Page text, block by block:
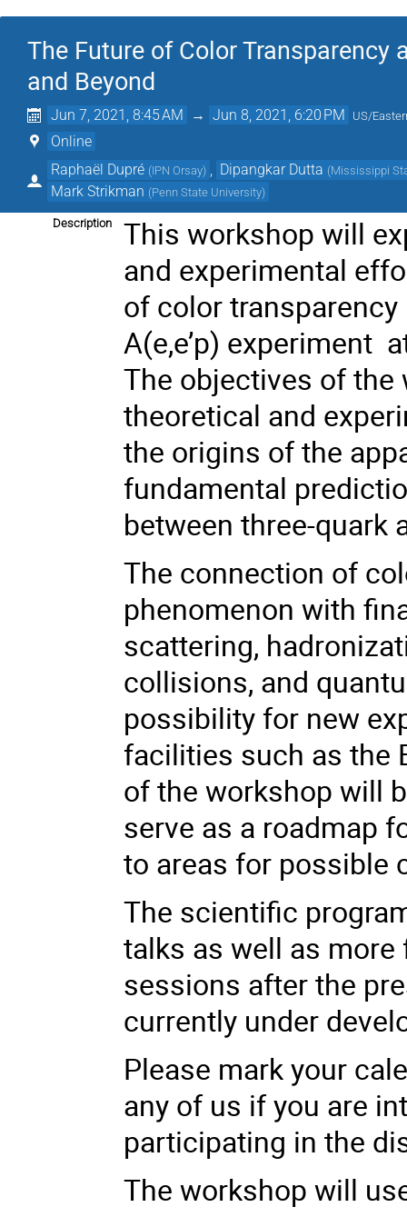
The Future of Color
and Beyond
Jun 7, 2021, 8:45 AM → Jun 8, 2021, 6:20 PM US/
Online
Raphaël Dupré (IPN Orsay) Dipangkar Dutta (Mississippi
Mark Strikman (Penn State University)
Description
This workshop will
and experimental
of color
A(e,e’p) experiment
The objectives of
theoretical and
the origins of the
fundamental
between three-quark
The connection of
phenomenon with
scattering,
collisions, and
possibility for new
facilities such as the
of the workshop will
serve as a roadmap
to areas for possible
The scientific
talks as well as
sessions after the
currently under
Please mark your
any of us if you are
participating in the
The workshop will